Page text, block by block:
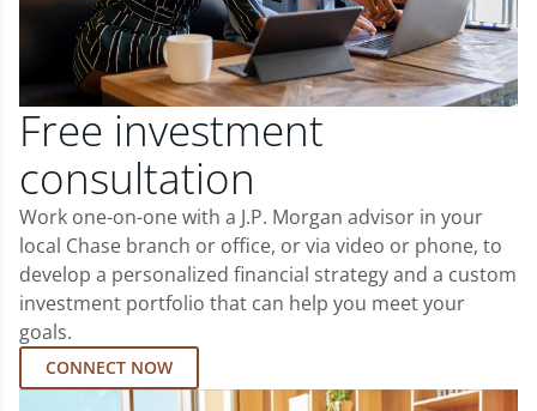
Free investment
consultation
Work one-on-one with a J.P. Morgan advisor in your
local Chase branch or office, or via video or phone, to
develop a personalized financial strategy and a custom
investment portfolio that can help you meet your
goals.
CONNECT NOW